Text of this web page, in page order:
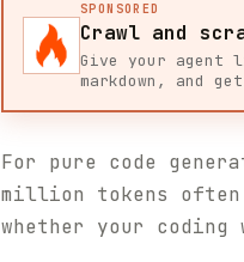
SPONSORED
Crawl and
Give your agent
markdown, and
For pure code
million tokens often
whether your